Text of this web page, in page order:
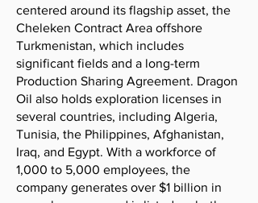
centered around its flagship asset, the
Cheleken Contract Area offshore
Turkmenistan, which includes
significant fields and a long-term
Production Sharing Agreement. Dragon
Oil also holds exploration licenses in
several countries, including Algeria,
Tunisia, the Philippines, Afghanistan,
Iraq, and Egypt. With a workforce of
1,000 to 5,000 employees, the
company generates over $1 billion in